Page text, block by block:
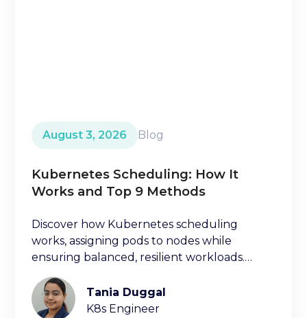
August 3, 2026 Blog
Kubernetes Scheduling: How It
Works and Top 9 Methods
Discover how Kubernetes scheduling
works, assigning pods to nodes while
ensuring balanced, resilient workloads.
Learn key factors ischeduling decisions.
Tania Duggal
K8s Engineer